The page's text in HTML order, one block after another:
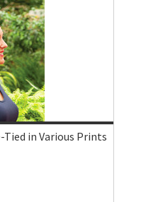
in Various Prints